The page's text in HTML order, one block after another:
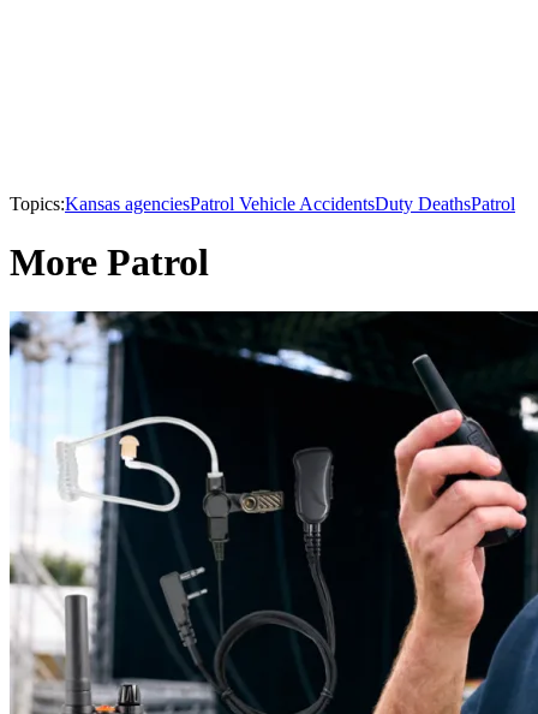
Topics:Kansas agenciesPatrol Vehicle AccidentsDuty DeathsPatrol
More Patrol